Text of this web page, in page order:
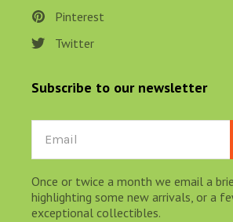
Pinterest
Twitter
Subscribe to our newsletter
Email
Once or twice a month we email a
highlighting some new arrivals, or a
exceptional collectibles.